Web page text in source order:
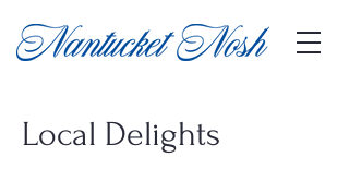
Local Delights